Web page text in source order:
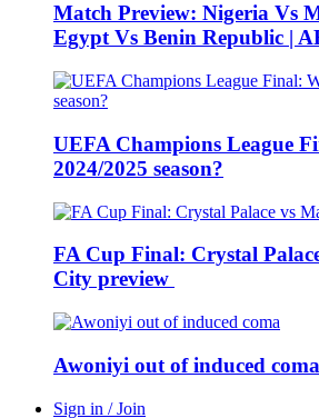
Match Preview: Nigeria Vs
Egypt Vs Benin Republic |
UEFA Champions League
2024/2025 season?
FA Cup Final: Crystal
City preview
Awoniyi out of induced coma
Sign in / Join